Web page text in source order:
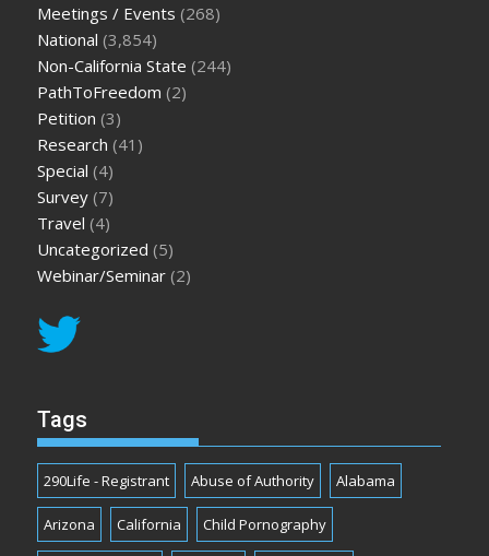
Meetings / Events (268)
National (3,854)
Non-California State (244)
PathToFreedom (2)
Petition (3)
Research (41)
Special (4)
Survey (7)
Travel (4)
Uncategorized (5)
Webinar/Seminar (2)
Tags
290Life - Registrant Abuse of Authority Alabama
Arizona California Child Pornography